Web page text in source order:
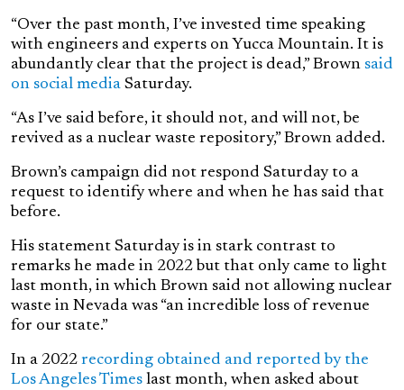
“Over the past month, I’ve invested time speaking
with engineers and experts on Yucca Mountain. It is
abundantly clear that the project is dead,” Brown said
on social media Saturday.
“As I’ve said before, it should not, and will not, be
revived as a nuclear waste repository,” Brown added.
Brown’s campaign did not respond Saturday to a
request to identify where and when he has said that
before.
His statement Saturday is in stark contrast to
remarks he made in 2022 but that only came to light
last month, in which Brown said not allowing nuclear
waste in Nevada was “an incredible loss of revenue
for our state.”
In a 2022 recording obtained and reported by the
Los Angeles Times last month, when asked about